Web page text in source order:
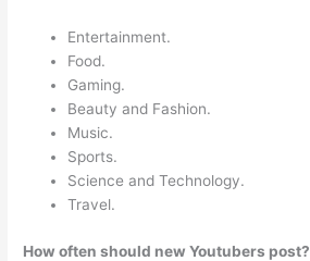
Entertainment.
Food.
Gaming.
Beauty and Fashion.
Music.
Sports.
Science and Technology.
Travel.
How often should new Youtubers post?